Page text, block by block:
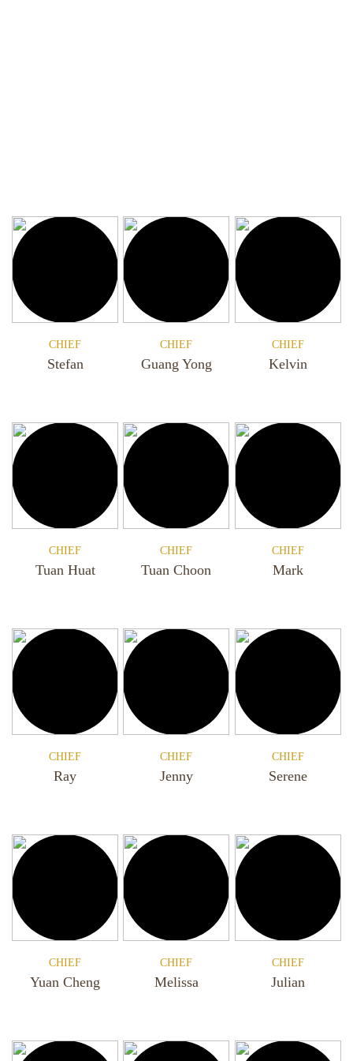
CHIEF
Stefan
CHIEF
Guang Yong
CHIEF
Kelvin
CHIEF
Tuan Huat
CHIEF
Tuan Choon
CHIEF
Mark
CHIEF
Ray
CHIEF
Jenny
CHIEF
Serene
CHIEF
Yuan Cheng
CHIEF
Melissa
CHIEF
Julian